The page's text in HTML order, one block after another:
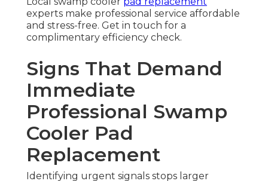
experts make professional service affordable
and stress-free. Get in touch for a
complimentary efficiency check.
Signs That Demand
Immediate
Professional Swamp
Cooler Pad
Replacement
Identifying urgent signals stops larger